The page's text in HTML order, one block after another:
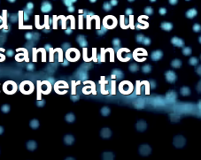
Luminous
announce